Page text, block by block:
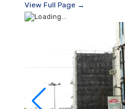
View Full Page →